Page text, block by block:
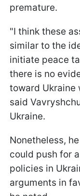
premature.
"I think these
similar to the
initiate peace
there is no
toward Ukraine
said
Ukraine.
Nonetheless,
could push for
policies in
arguments in